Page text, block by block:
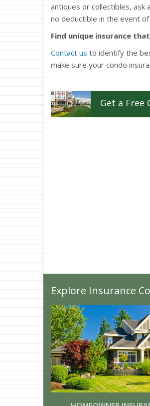
antiques or collectibles, ask
no deductible in the event
Find unique insurance
Contact us to identify the
make sure your condo
Get a Free
Explore Insurance